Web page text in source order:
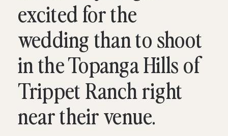
excited for the
wedding than to shoot
in the Topanga Hills of
Trippet Ranch right
near their venue.